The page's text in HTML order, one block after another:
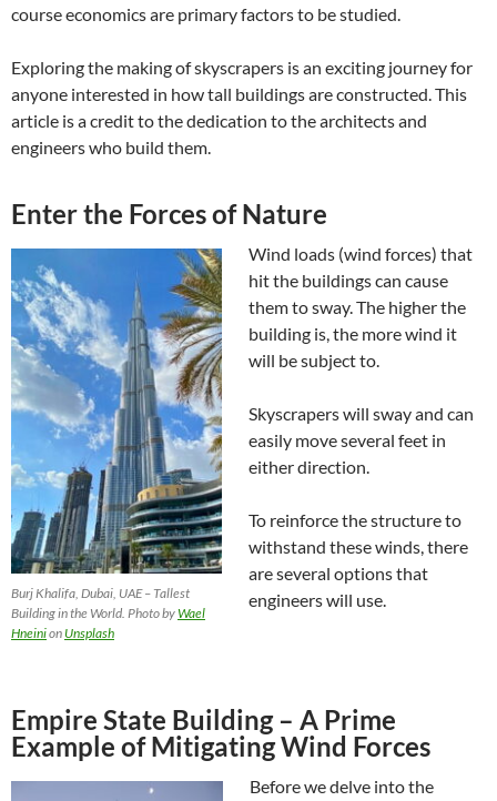
course economics are primary factors to be studied.
Exploring the making of skyscrapers is an exciting journey for
anyone interested in how tall buildings are constructed. This
article is a credit to the dedication to the architects and
engineers who build them.
Enter the Forces of Nature
Burj Khalifa, Dubai, UAE – Tallest
Building in the World. Photo byWael
Hneinion Unsplash
Wind loads (wind forces) that
hit the buildings can cause
them to sway. The higher the
building is, the more wind it
will be subject to.
Skyscrapers will sway and can
easily move several feet in
either direction.
To reinforce the structure to
withstand these winds, there
are several options that
engineers will use.
Empire State Building – A Prime
Example of Mitigating Wind Forces
Before we delve into the